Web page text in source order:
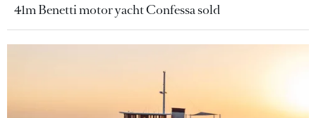
41m Benetti motor yacht Confessa sold